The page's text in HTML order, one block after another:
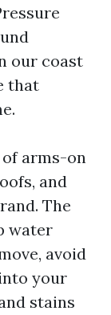
our coast
that
arms-on
and
The
water
avoid
your
stains